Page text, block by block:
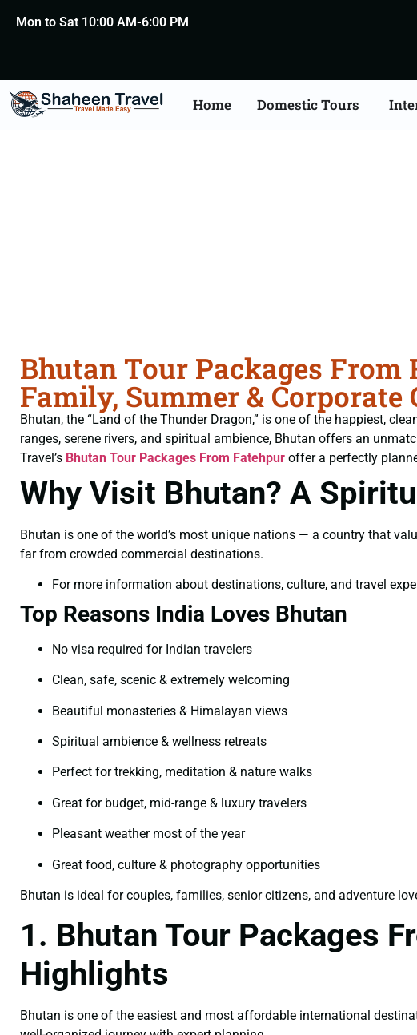
Mon to Sat 10:00 AM-6:00 PM
Home Domestic Tours
Bhutan Tour Packages From
Family, Summer & Corporate
Bhutan, the “Land of the Thunder Dragon,” is one of the happiest,
ranges, serene rivers, and spiritual ambience, Bhutan offers an
Travel’s Bhutan Tour Packages From Fatehpur offer a perfectly
Why Visit Bhutan? A
Bhutan is one of the world’s most unique nations — a country that
far from crowded commercial destinations.
For more information about destinations, culture, and travel
Top Reasons India Loves Bhutan
No visa required for Indian travelers
Clean, safe, scenic & extremely welcoming
Beautiful monasteries & Himalayan views
Spiritual ambience & wellness retreats
Perfect for trekking, meditation & nature walks
Great for budget, mid-range & luxury travelers
Pleasant weather most of the year
Great food, culture & photography opportunities
Bhutan is ideal for couples, families, senior citizens, and adventure
1. Bhutan Tour Packages
Highlights
Bhutan is one of the easiest and most affordable international